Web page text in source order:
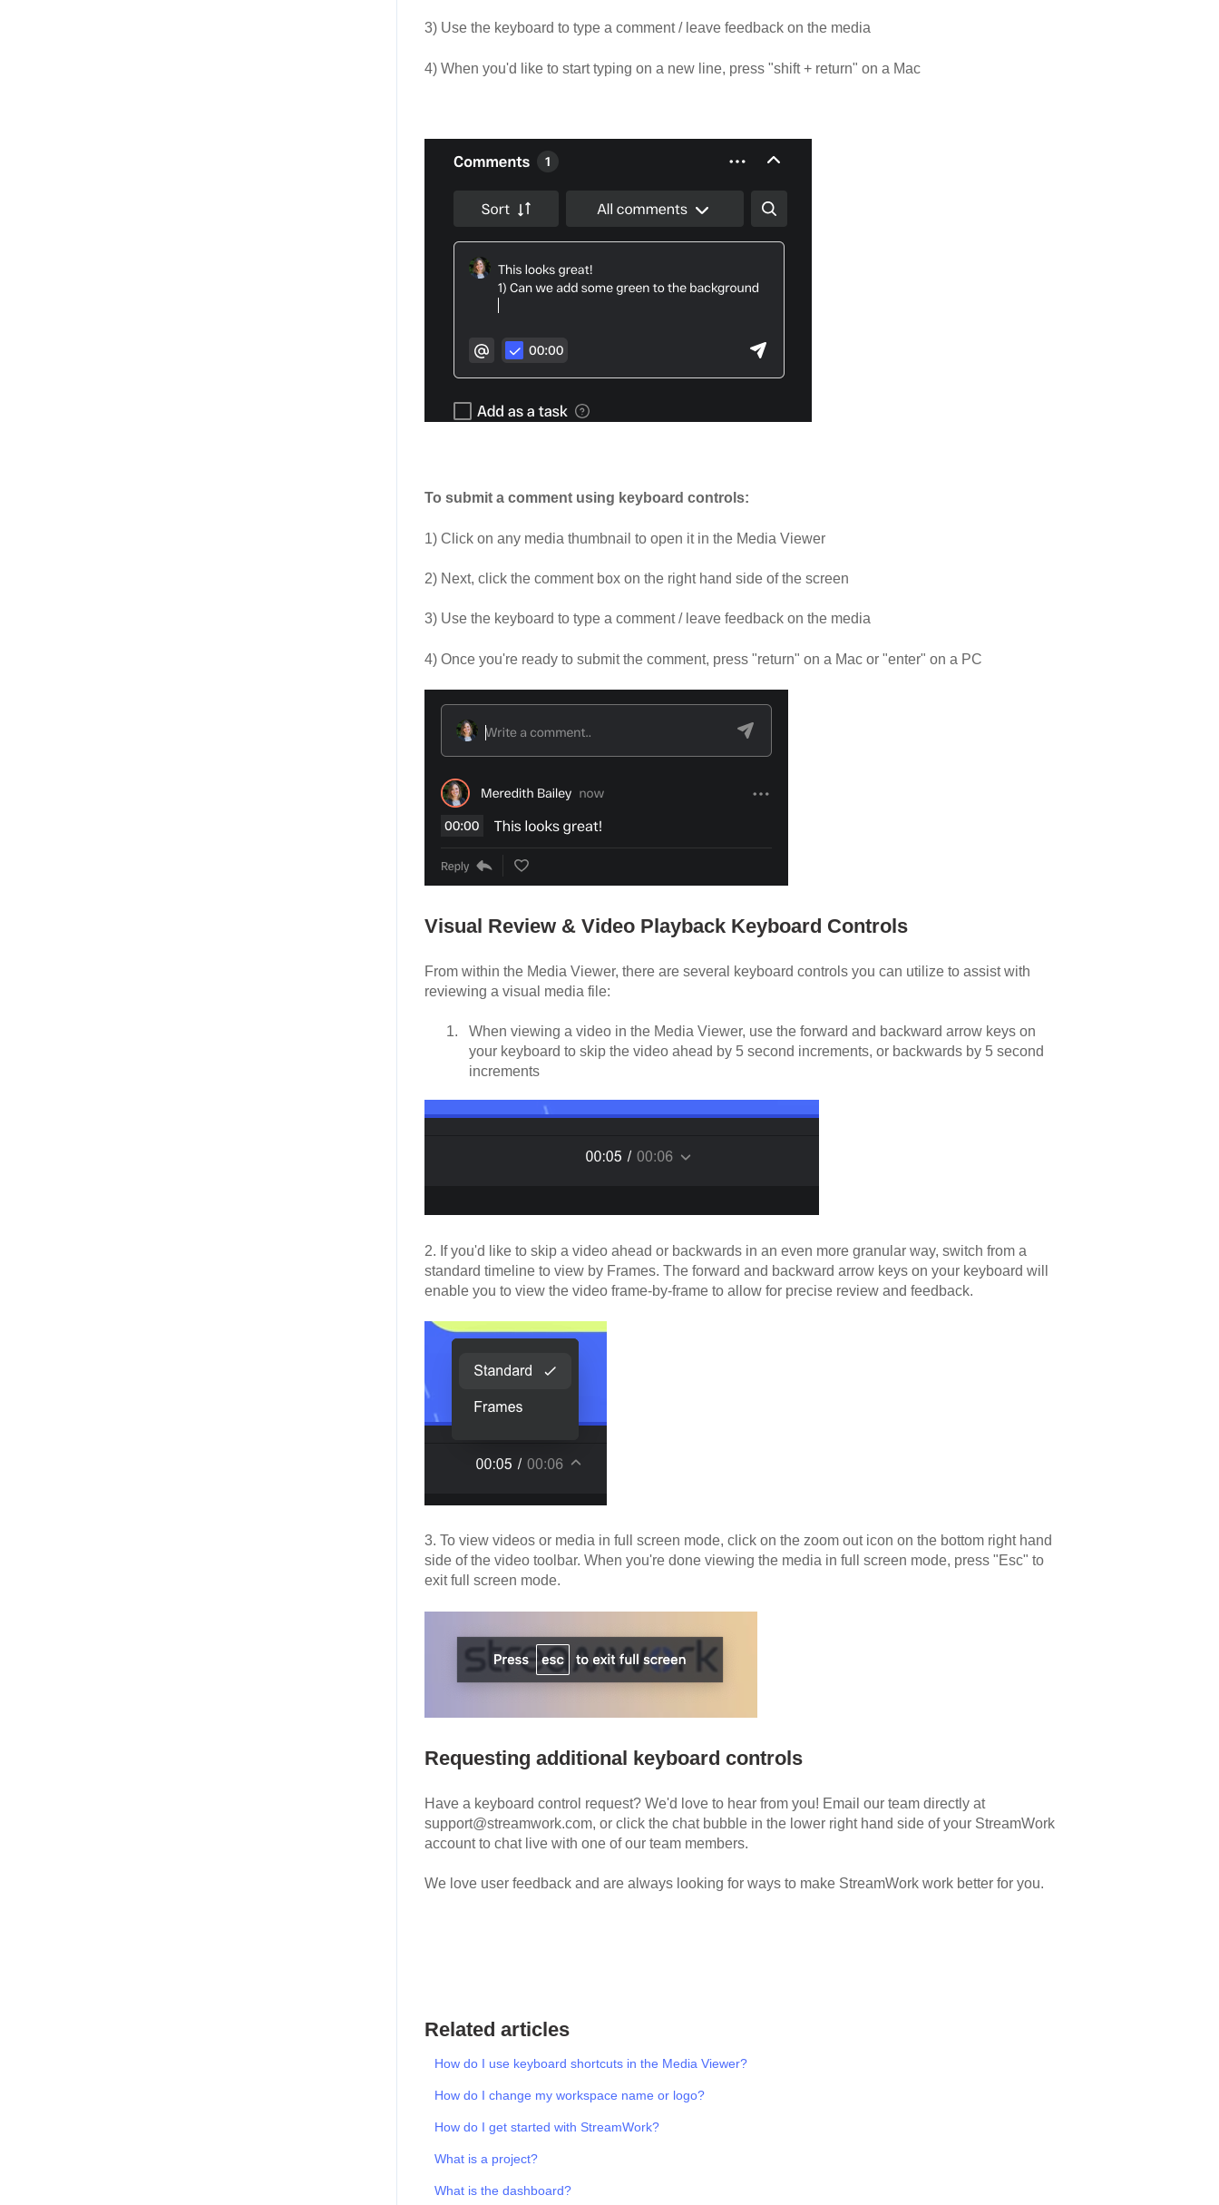
3) Use the keyboard to type a comment / leave feedback on the media
4) When you'd like to start typing on a new line, press "shift + return" on a Mac
To submit a comment using keyboard controls:
1) Click on any media thumbnail to open it in the Media Viewer
2) Next, click the comment box on the right hand side of the screen
3) Use the keyboard to type a comment / leave feedback on the media
4) Once you're ready to submit the comment, press "return" on a Mac or "enter" on a PC
Visual Review & Video Playback Keyboard Controls
From within the Media Viewer, there are several keyboard controls you can utilize to assist with
reviewing a visual media file:
When viewing a video in the Media Viewer, use the forward and backward arrow keys on
your keyboard to skip the video ahead by 5 second increments, or backwards by 5 second
increments
2. If you'd like to skip a video ahead or backwards in an even more granular way, switch from a
standard timeline to view by Frames. The forward and backward arrow keys on your keyboard will
enable you to view the video frame-by-frame to allow for precise review and feedback.
3. To view videos or media in full screen mode, click on the zoom out icon on the bottom right hand
side of the video toolbar. When you're done viewing the media in full screen mode, press "Esc" to
exit full screen mode.
Requesting additional keyboard controls
Have a keyboard control request? We'd love to hear from you! Email our team directly at
support@streamwork.com, or click the chat bubble in the lower right hand side of your StreamWork
account to chat live with one of our team members.
We love user feedback and are always looking for ways to make StreamWork work better for you.
Related articles
How do I use keyboard shortcuts in the Media Viewer?
How do I change my workspace name or logo?
How do I get started with StreamWork?
What is a project?
What is the dashboard?